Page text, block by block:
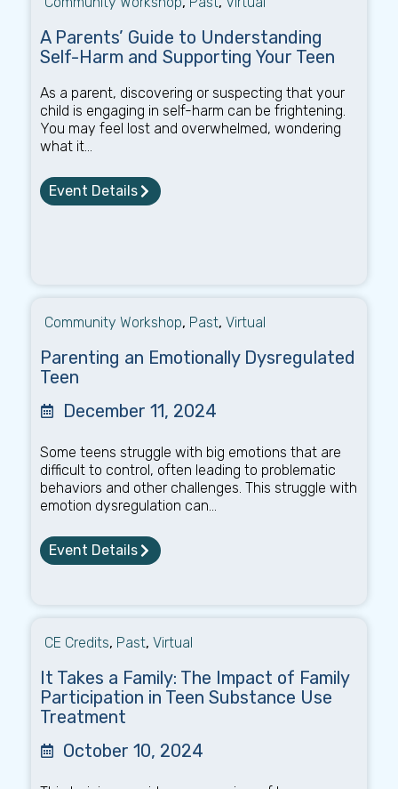
A Parents’ Guide to Understanding
Self-Harm and Supporting Your Teen
As a parent, discovering or suspecting that your
child is engaging in self-harm can be frightening.
You may feel lost and overwhelmed, wondering
what it...
Event Details
Community Workshop, Past, Virtual
Parenting an Emotionally Dysregulated
Teen
December 11, 2024
Some teens struggle with big emotions that are
difficult to control, often leading to problematic
behaviors and other challenges. This struggle with
emotion dysregulation can...
Event Details
CE Credits, Past, Virtual
It Takes a Family: The Impact of Family
Participation in Teen Substance Use
Treatment
October 10, 2024